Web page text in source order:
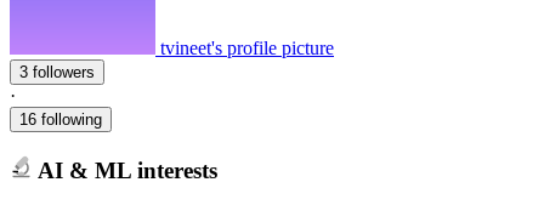
tvineet's profile picture
3 followers
·
16 following
AI & ML interests